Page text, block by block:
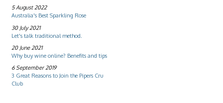
5 August 2022
Australia's Best Sparkling Rose
30 July 2021
Let's talk traditional method.
20 June 2021
Why buy wine online? Benefits and tips
6 September 2019
3 Great Reasons to Join the Pipers Cru
Club